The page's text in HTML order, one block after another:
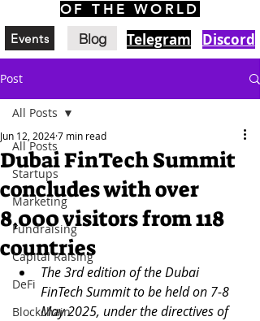
OF THE WORLD
Events Blog Telegram Discord
Post
All Posts
Startups
Marketing
Fundraising
Capital Raising
DeFi
Blockchain
All Posts
Dubai FinTech Summit
concludes with over
8,000 visitors from 118
countries
Jun 12, 20247 min read
The 3rd edition of the Dubai
FinTech Summit to be held on 7-8
May 2025, under the directives of